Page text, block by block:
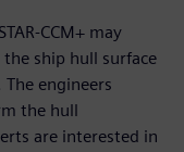
CCM+ may
ship hull surface
engineers
the hull
are interested in